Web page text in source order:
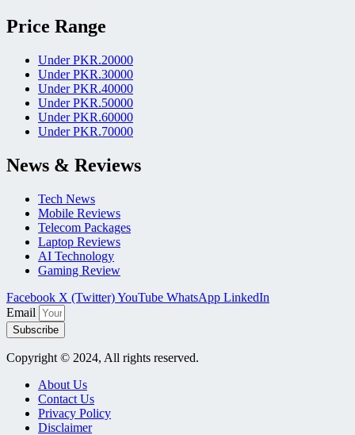
Price Range
Under PKR.20000
Under PKR.30000
Under PKR.40000
Under PKR.50000
Under PKR.60000
Under PKR.70000
News & Reviews
Tech News
Mobile Reviews
Telecom Packages
Laptop Reviews
AI Technology
Gaming Review
Facebook X (Twitter)YouTube WhatsApp LinkedIn
Email
Subscribe
Copyright © 2024, All rights reserved.
About Us
Contact Us
Privacy Policy
Disclaimer